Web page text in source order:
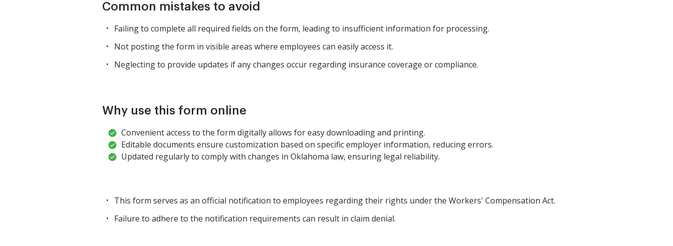
Common mistakes to avoid
Failing to complete all required fields on the form, leading to insufficient information for processing.
Not posting the form in visible areas where employees can easily access it.
Neglecting to provide updates if any changes occur regarding insurance coverage or compliance.
Why use this form online
Convenient access to the form digitally allows for easy downloading and printing.
Editable documents ensure customization based on specific employer information, reducing errors.
Updated regularly to comply with changes in Oklahoma law, ensuring legal reliability.
This form serves as an official notification to employees regarding their rights under the Workers' Compensation Act.
Failure to adhere to the notification requirements can result in claim denial.